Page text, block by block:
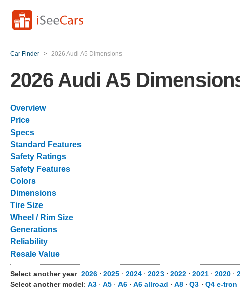
Car Finder > 2026 Audi A5 Dimensions
2026 Audi A5
Overview
Price
Specs
Standard Features
Safety Ratings
Safety Features
Colors
Dimensions
Tire Size
Wheel / Rim Size
Generations
Reliability
Resale Value
Select another year: 2026 ⋅ 2025 ⋅ 2024 ⋅ 2023 ⋅ 2022 ⋅ 2021 ⋅ 2020 ⋅
Select another model: A3 ⋅ A5 ⋅ A6 ⋅ A6 allroad ⋅ A8 ⋅ Q3 ⋅ Q4 e-tron